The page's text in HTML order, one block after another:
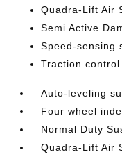
Quadra-Lift Air
Semi Active
Speed-sensing
Traction control
Auto-leveling
Four wheel
Normal Duty
Quadra-Lift Air